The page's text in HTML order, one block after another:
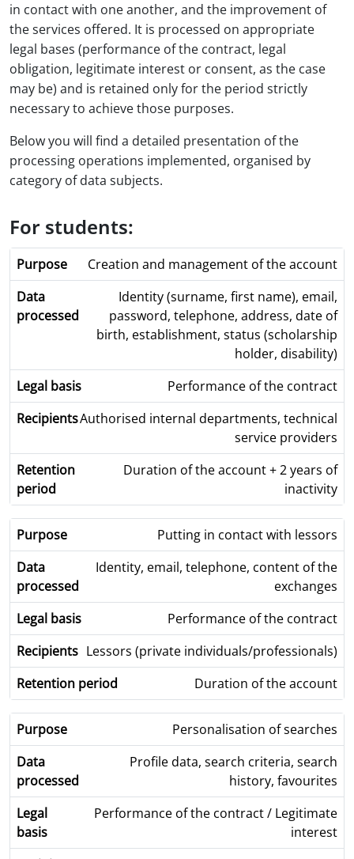
in contact with one another, and the improvement of
the services offered. It is processed on appropriate
legal bases (performance of the contract, legal
obligation, legitimate interest or consent, as the case
may be) and is retained only for the period strictly
necessary to achieve those purposes.
Below you will find a detailed presentation of the
processing operations implemented, organised by
category of data subjects.
For students:
Creation and management of the account
Identity (surname, first name), email,
password, telephone, address, date of
birth, establishment, status (scholarship
holder, disability)
Performance of the contract
Authorised internal departments, technical
service providers
Duration of the account + 2 years of
inactivity
Putting in contact with lessors
Identity, email, telephone, content of the
exchanges
Performance of the contract
Lessors (private individuals/professionals)
Duration of the account
Personalisation of searches
Profile data, search criteria, search
history, favourites
Performance of the contract / Legitimate
interest